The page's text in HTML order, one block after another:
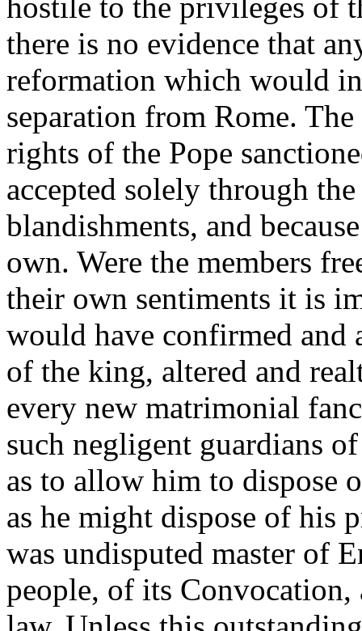
there is no evidence that
reformation which would
separation from Rome.
rights of the Pope
accepted solely through
blandishments, and
own. Were the members
their own sentiments it is
would have confirmed and
of the king, altered and
every new matrimonial
such negligent guardians
as to allow him to dispose
as he might dispose of his
was undisputed master of
people, of its